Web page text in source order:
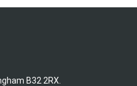
B32 2RX.